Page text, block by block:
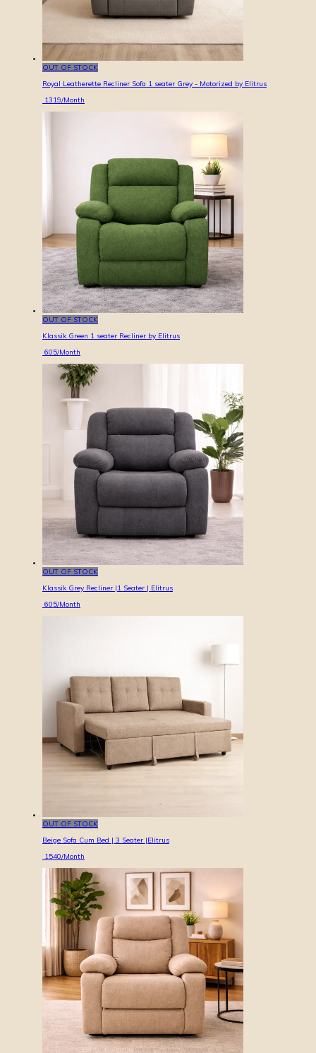
OUT OF STOCK
Royal Leatherette Recliner Sofa 1 seater Grey - Motorized by Elitrus
1319/Month
OUT OF STOCK
Klassik Green 1 seater Recliner by Elitrus
605/Month
OUT OF STOCK
Klassik Grey Recliner |1 Seater | Elitrus
605/Month
OUT OF STOCK
Beige Sofa Cum Bed | 3 Seater |Elitrus
1540/Month